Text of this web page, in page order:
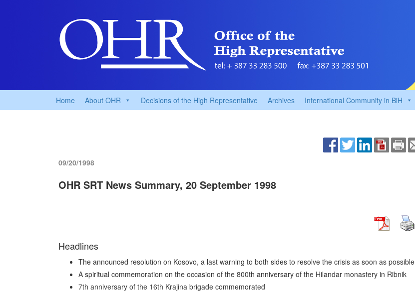
Home About OHR Decisions of the High Representative Archives International Community in BiH
09/20/1998
OHR SRT News Summary, 20 September 1998
Headlines
The announced resolution on Kosovo, a last warning to both sides to resolve the crisis as soon as possible
A spiritual commemoration on the occasion of the 800th anniversary of the Hilandar monastery in Ribnik
7th anniversary of the 16th Krajina brigade commemorated